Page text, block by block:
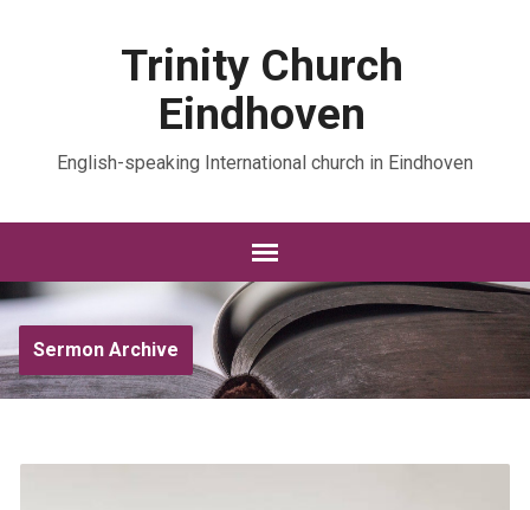
Trinity Church
Eindhoven
English-speaking International church in Eindhoven
Sermon Archive